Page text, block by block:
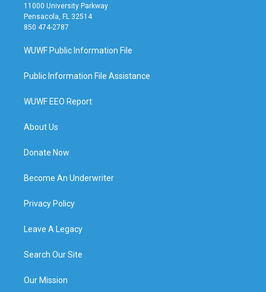
11000 University Parkway
Pensacola, FL 32514
850 474-2787
WUWF Public Information File
Public Information File Assistance
WUWF EEO Report
About Us
Donate Now
Become An Underwriter
Privacy Policy
Leave A Legacy
Search Our Site
Our Mission